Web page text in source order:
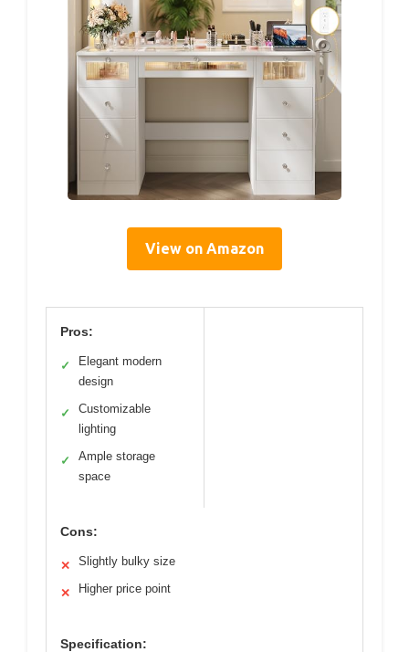
View on Amazon
Pros:
✓
Elegant modern
design
✓
Customizable
lighting
✓
Ample storage
space
Cons:
✕ Slightly bulky size
✕ Higher price point
Specification: